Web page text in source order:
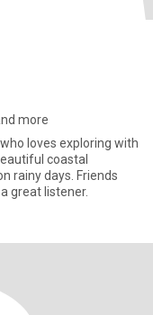
more
loves exploring with
coastal
rainy days. Friends
great listener.